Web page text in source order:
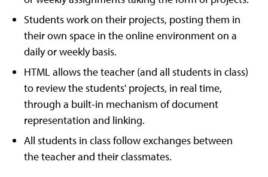
Students work on their projects, posting them in
their own space in the online environment on a
daily or weekly basis.
HTML allows the teacher (and all students in class)
to review the students' projects, in real time,
through a built-in mechanism of document
representation and linking.
All students in class follow exchanges between
the teacher and their classmates.